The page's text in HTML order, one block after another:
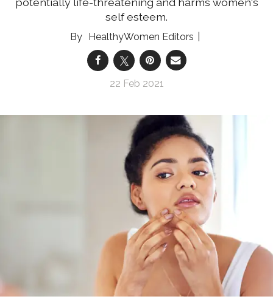
self esteem.
HealthyWomen Editors
22 Feb 2021